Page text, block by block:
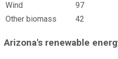
Wind
97
Other biomass
42
Arizona's renewable